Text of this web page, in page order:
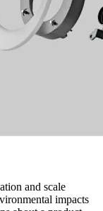
and scale
impacts